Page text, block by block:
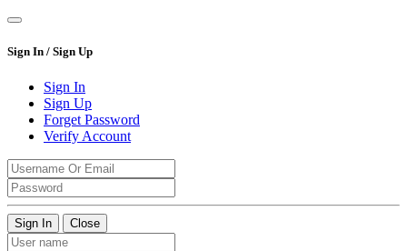
Sign In / Sign Up
Sign In
Sign Up
Forget Password
Verify Account
Sign In Close